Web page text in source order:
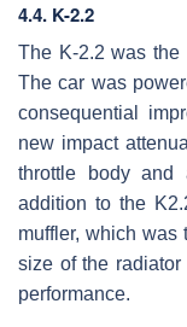
4.4. K-2.2
The K-2.2 was the
The car was
consequential
new impact
throttle body and
addition to the
muffler, which was
size of the
performance.